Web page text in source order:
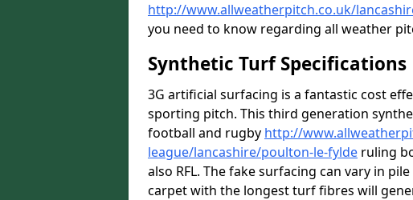
http://www.allweatherpitch.co.uk/
you need to know regarding all weather
Synthetic Turf Specifications
3G artificial surfacing is a fantastic cost
sporting pitch. This third generation
football and rugby http://
league/lancashire/poulton-le-fylde ruling
also RFL. The fake surfacing can vary in
carpet with the longest turf fibres will